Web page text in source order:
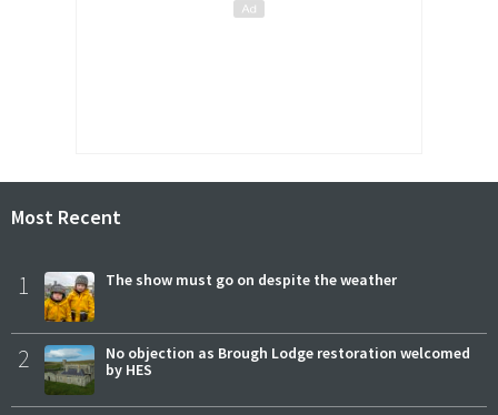
Most Recent
1 The show must go on despite the weather
2
No objection as Brough Lodge restoration welcomed
by HES